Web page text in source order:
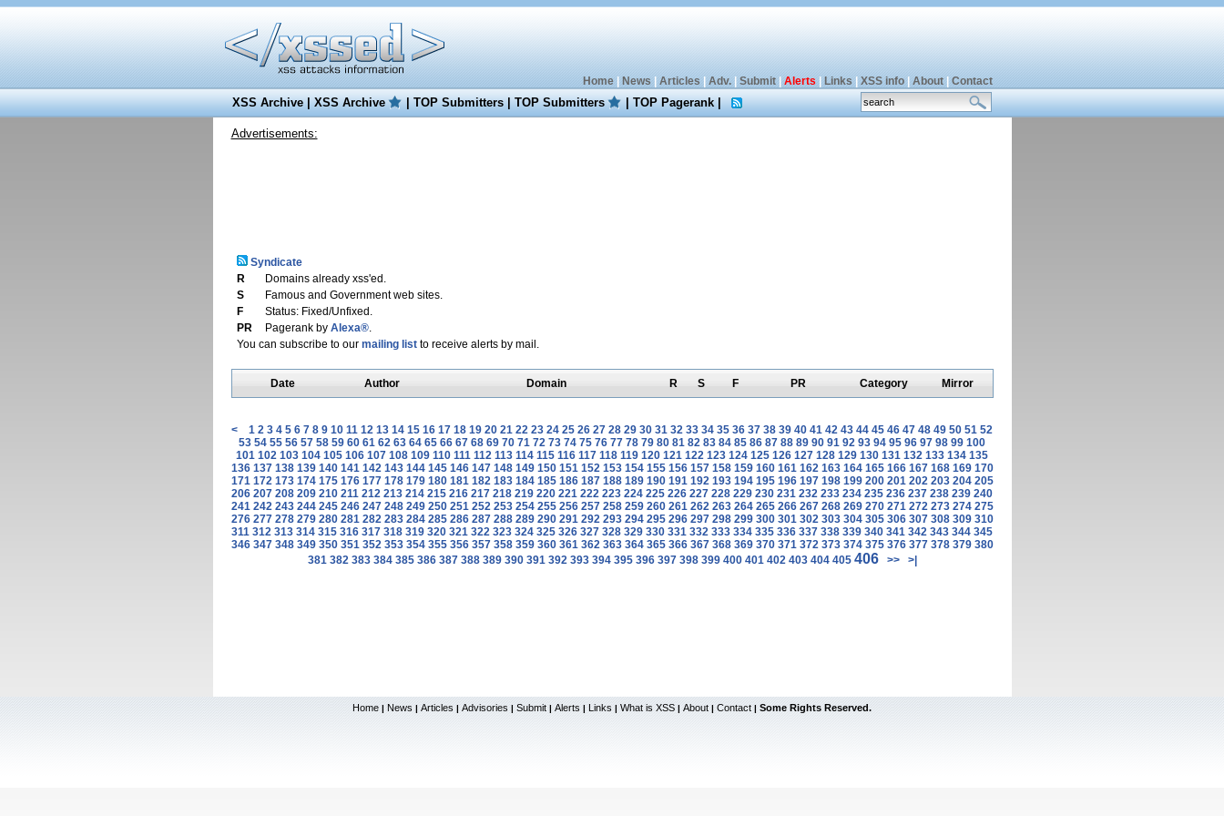
Home| News Articles Adv.| Submit| Alerts Links XSS info| About| Contact
XSS Archive|XSS Archive |TOP Submitters|TOP Submitters |TOP Pagerank|
Advertisements:
Syndicate
R
Domains already xss'ed.
S
Famous and Government web sites.
F
Status: Fixed/Unfixed.
PR
Pagerank by Alexa®.
You can subscribe to our mailing listto receive alerts by mail.
Date Author Domain R S F PR Category Mirror
< 1 2 3 4 5 6 7 8 9 10 11 12 13 14 15 16 17 18 19 20 21 22 23 24 25 26 27 28 29 30 31 32 33 34 35 36 37 38 39 40 41 42 43 44 45 46 47 48 49 50 51 52
53 54 55 56 57 58 59 60 61 62 63 64 65 66 67 68 69 70 71 72 73 74 75 76 77 78 79 80 81 82 83 84 85 86 87 88 89 90 91 92 93 94 95 96 97 98 99 100
101 102 103 104 105 106 107 108 109 110 111 112 113 114 115 116 117 118 119 120 121 122 123 124 125 126 127 128 129 130 131 132 133 134 135
136 137 138 139 140 141 142 143 144 145 146 147 148 149 150 151 152 153 154 155 156 157 158 159 160 161 162 163 164 165 166 167 168 169 170
171 172 173 174 175 176 177 178 179 180 181 182 183 184 185 186 187 188 189 190 191 192 193 194 195 196 197 198 199 200 201 202 203 204 205
206 207 208 209 210 211 212 213 214 215 216 217 218 219 220 221 222 223 224 225 226 227 228 229 230 231 232 233 234 235 236 237 238 239 240
241 242 243 244 245 246 247 248 249 250 251 252 253 254 255 256 257 258 259 260 261 262 263 264 265 266 267 268 269 270 271 272 273 274 275
276 277 278 279 280 281 282 283 284 285 286 287 288 289 290 291 292 293 294 295 296 297 298 299 300 301 302 303 304 305 306 307 308 309 310
311 312 313 314 315 316 317 318 319 320 321 322 323 324 325 326 327 328 329 330 331 332 333 334 335 336 337 338 339 340 341 342 343 344 345
346 347 348 349 350 351 352 353 354 355 356 357 358 359 360 361 362 363 364 365 366 367 368 369 370 371 372 373 374 375 376 377 378 379 380
381 382 383 384 385 386 387 388 389 390 391 392 393 394 395 396 397 398 399 400 401 402 403 404 405 406 >> >|
Home | News | Articles | Advisories | Submit | Alerts | Links | What is XSS | About | Contact | Some Rights Reserved.